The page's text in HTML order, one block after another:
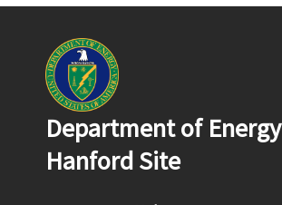
Department of Energy
Hanford Site